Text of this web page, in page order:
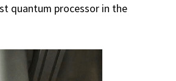
quantum processor in the